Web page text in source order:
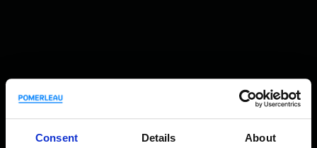
Consent Details About
History and flagship projects